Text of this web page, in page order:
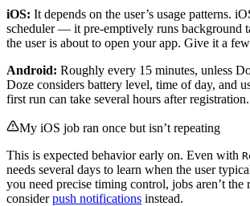
iOS: It depends on the user’s usage patterns.
scheduler — it pre-emptively runs background
the user is about to open your app. Give it a
Android: Roughly every 15 minutes, unless
Doze considers battery level, time of day, and
first run can take several hours after registration.
My iOS job ran once but isn’t repeating
This is expected behavior early on. Even with
needs several days to learn when the user
you need precise timing control, jobs aren’t
considerpush notifications instead.